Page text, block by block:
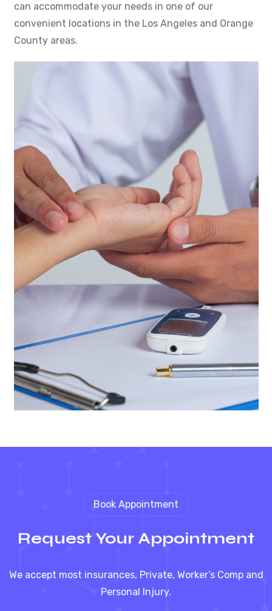
can accommodate your needs in one of our
convenient locations in the Los Angeles and Orange
County areas.
Book Appointment
Request Your Appointment
We accept most insurances, Private, Worker’s Comp and
Personal Injury.